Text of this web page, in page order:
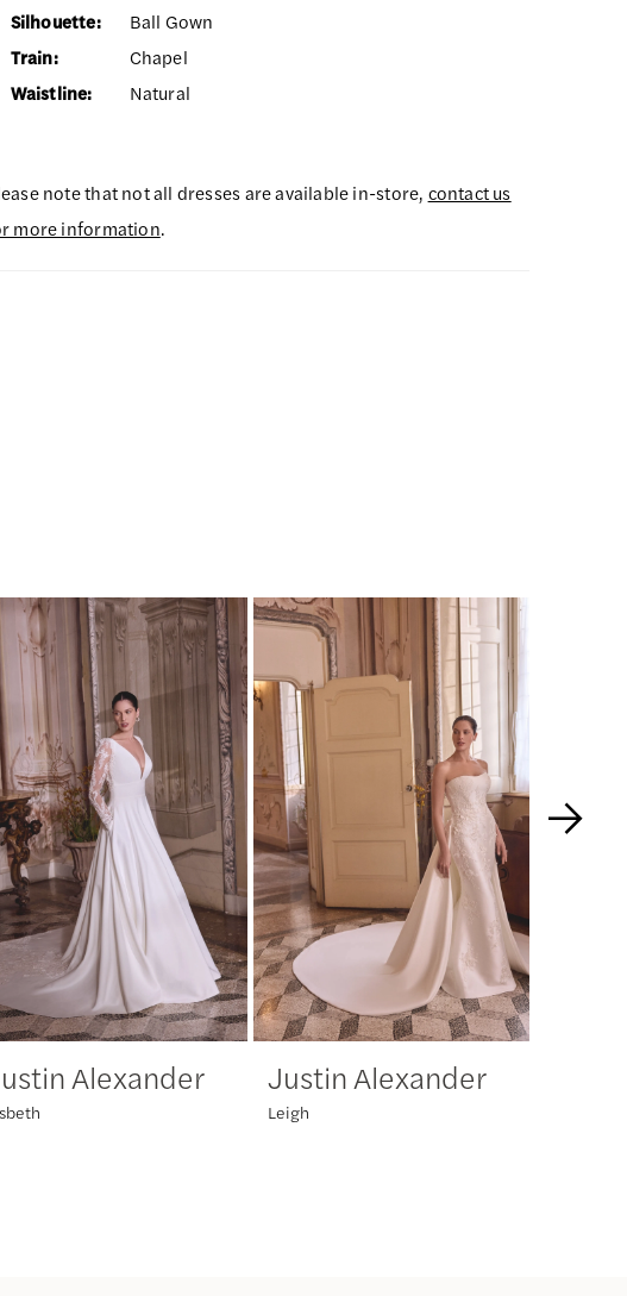
Silhouette:
Ball Gown
Train:
Chapel
Waistline:
Natural
note that not all dresses are available in-store, contact us
more information.
Alexander Justin Alexander
Leigh